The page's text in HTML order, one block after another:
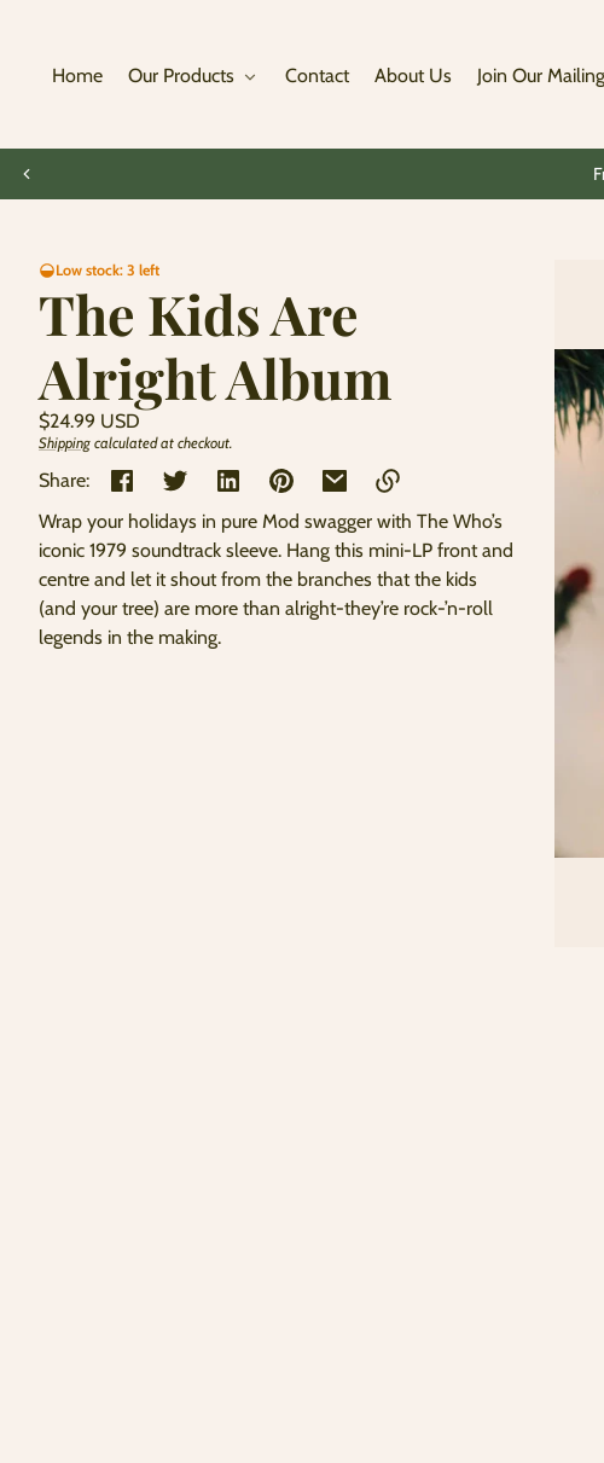
Home Our Products Contact About Us Join Our
Skip to
product
Low stock: 3 left
The Kids Are
Alright Album
Regular
price
$24.99 USD
Unit
price
/
per
Shipping calculated at checkout.
Share:
Link
copied
to
clipboard!
Wrap your holidays in pure Mod swagger with The Who’s
iconic 1979 soundtrack sleeve. Hang this mini-LP front and
centre and let it shout from the branches that the kids
(and your tree) are more than alright-they’re rock-’n-roll
legends in the making.